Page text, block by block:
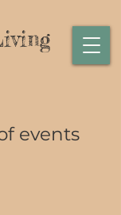
events